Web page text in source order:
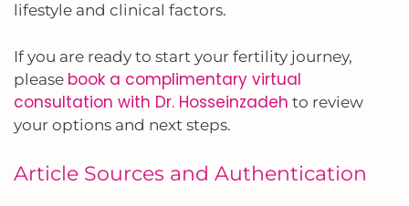
lifestyle and clinical factors.
If you are ready to start your fertility journey,
please book a complimentary virtual
consultation with Dr. Hosseinzadeh to review
your options and next steps.
Article Sources and Authentication